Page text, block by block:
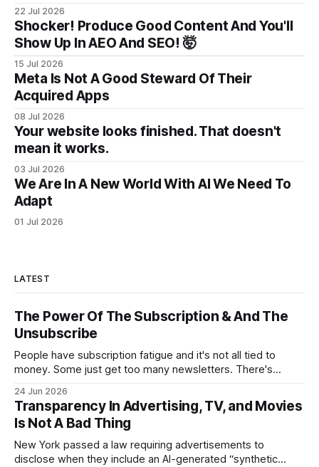
22 Jul 2026
Shocker! Produce Good Content And You'll
Show Up In AEO And SEO! 🤯
15 Jul 2026
Meta Is Not A Good Steward Of Their
Acquired Apps
08 Jul 2026
Your website looks finished. That doesn't
mean it works.
03 Jul 2026
We Are In A New World With AI We Need To
Adapt
01 Jul 2026
LATEST
The Power Of The Subscription & And The
Unsubscribe
People have subscription fatigue and it's not all tied to
money. Some just get too many newsletters. There's
24 Jun 2026
Transparency In Advertising, TV, and Movies
Is Not A Bad Thing
New York passed a law requiring advertisements to
disclose when they include an AI-generated “synthetic